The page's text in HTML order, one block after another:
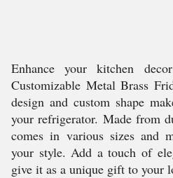
Enhance your kitchen
Customizable Metal Brass
design and custom shape
your refrigerator. Made from
comes in various sizes and
your style. Add a touch of
give it as a unique gift to your